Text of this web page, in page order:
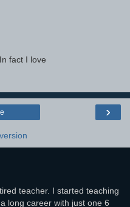
fact I love
›
teacher. I started teaching
long career with just one 6